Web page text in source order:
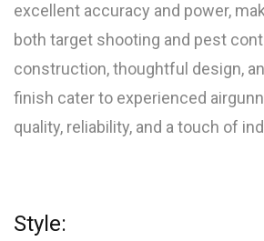
excellent accuracy and power,
both target shooting and pest
construction, thoughtful design,
finish cater to experienced
quality, reliability, and a touch of
Style: